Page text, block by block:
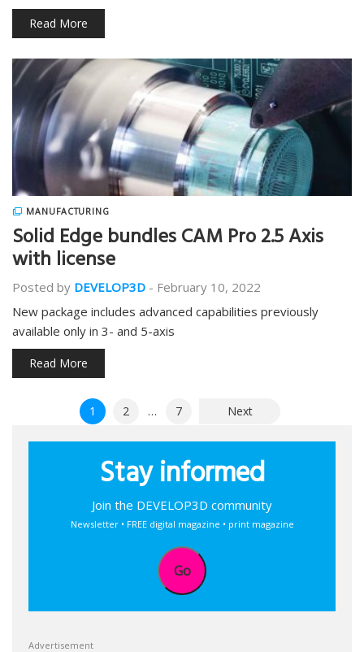
Read More
MANUFACTURING
Solid Edge bundles CAM Pro 2.5 Axis
with license
Posted by DEVELOP3D - February 10, 2022
New package includes advanced capabilities previously
available only in 3- and 5-axis
Read More
pagination
1 2 … 7 Next
Stay informed
Join the DEVELOP3D community
Newsletter • FREE digital magazine • print magazine
Go
Advertisement